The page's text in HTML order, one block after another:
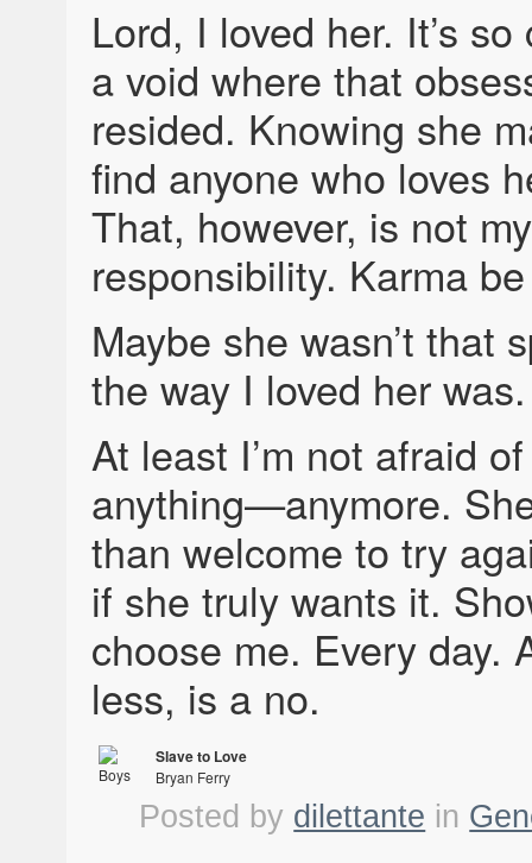
Lord, I loved her. It’s
a void where that
resided. Knowing she
find anyone who loves
That, however, is not my
responsibility. Karma
Maybe she wasn’t that
the way I loved her was.
At least I’m not afraid
anything—anymore.
than welcome to try
if she truly wants it.
choose me. Every day.
less, is a no.
Slave to Love
Bryan Ferry
Posted by dilettante in